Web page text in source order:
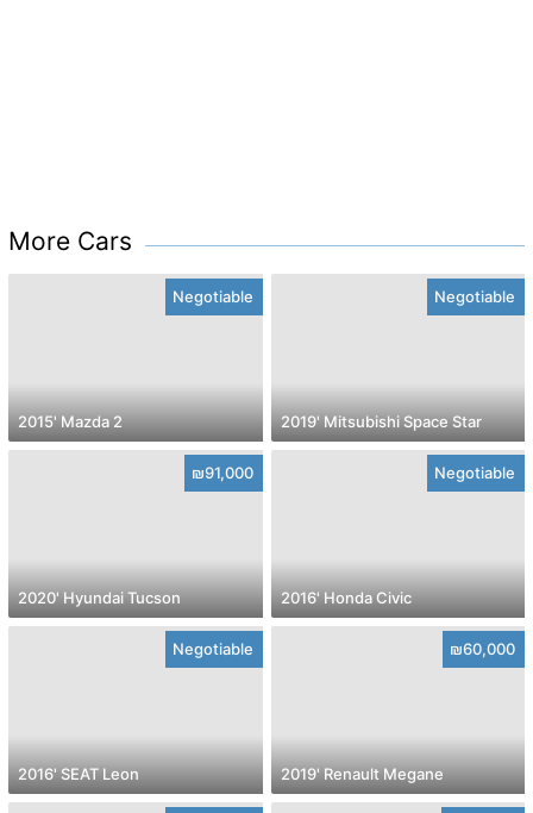
More Cars
Negotiable
2015' Mazda 2
Negotiable
2019' Mitsubishi Space Star
₪91,000
2020' Hyundai Tucson
Negotiable
2016' Honda Civic
Negotiable
2016' SEAT Leon
₪60,000
2019' Renault Megane